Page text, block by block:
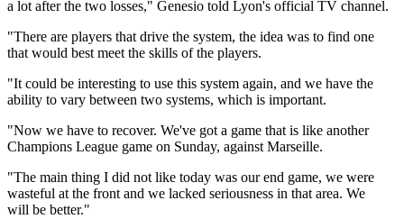
a lot after the two losses," Genesio told Lyon's official TV channel.
"There are players that drive the system, the idea was to find one
that would best meet the skills of the players.
"It could be interesting to use this system again, and we have the
ability to vary between two systems, which is important.
"Now we have to recover. We've got a game that is like another
Champions League game on Sunday, against Marseille.
"The main thing I did not like today was our end game, we were
wasteful at the front and we lacked seriousness in that area. We
will be better."